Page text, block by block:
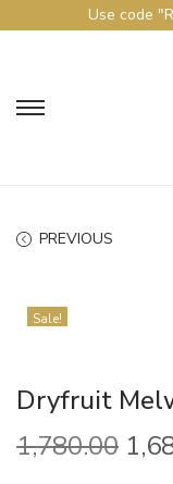
Use code
PREVIOUS
Sale!
Dryfruit
1,780.00